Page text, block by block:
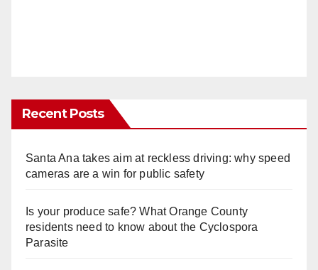
Recent Posts
Santa Ana takes aim at reckless driving: why speed
cameras are a win for public safety
Is your produce safe? What Orange County
residents need to know about the Cyclospora
Parasite